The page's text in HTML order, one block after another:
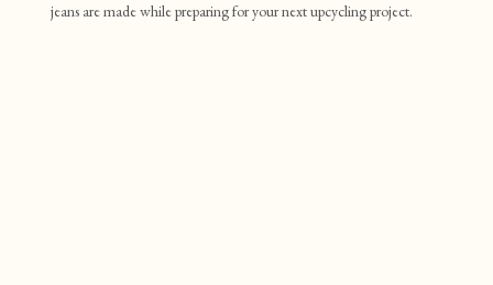
jeans are made while preparing for your next upcycling project.